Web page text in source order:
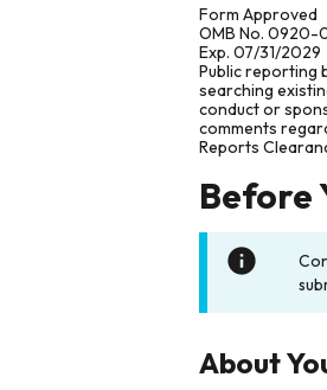
Form Approved
OMB No. 0920-
Exp. 07/31/2029
Public reporting
searching
conduct or
comments
Reports
Before
About